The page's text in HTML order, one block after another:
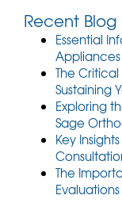
Recent Blog
Essential
The
Sustaining
Exploring
Sage
Key
The